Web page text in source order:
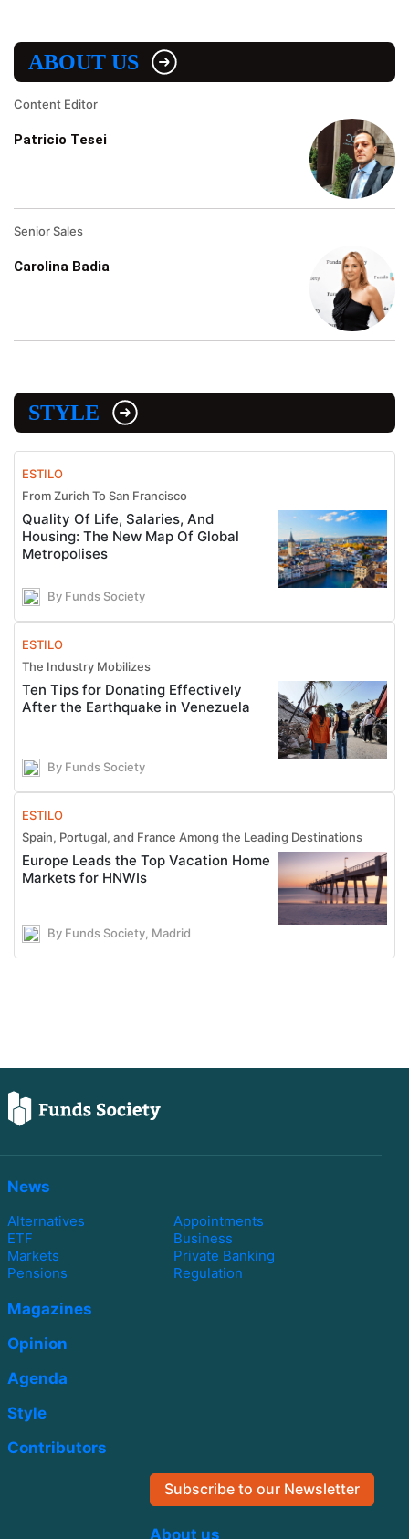
ABOUT US
Content Editor
Patricio Tesei
Senior Sales
Carolina Badia
STYLE
ESTILO
From Zurich To San Francisco
Quality Of Life, Salaries, And
Housing: The New Map Of Global
Metropolises
By Funds Society
ESTILO
The Industry Mobilizes
Ten Tips for Donating Effectively
After the Earthquake in Venezuela
By Funds Society
ESTILO
Spain, Portugal, and France Among the Leading Destinations
Europe Leads the Top Vacation Home
Markets for HNWIs
By Funds Society, Madrid
News
Alternatives
Appointments
ETF
Business
Markets
Private Banking
Pensions
Regulation
Magazines
Opinion
Agenda
Style
Contributors
Subscribe to our Newsletter
About us